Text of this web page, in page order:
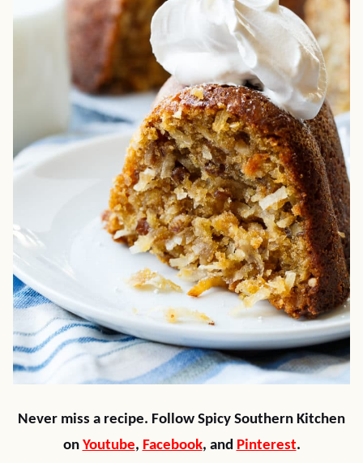
Never miss a recipe. Follow Spicy Southern Kitchen
on Youtube, Facebook, and Pinterest.